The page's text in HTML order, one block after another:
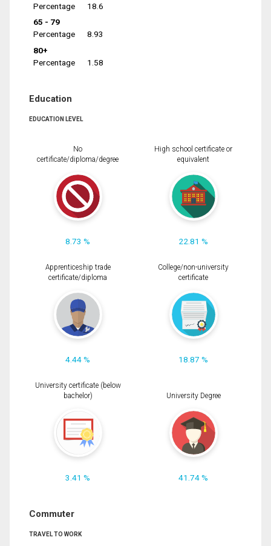
Percentage
18.6
65 - 79
Percentage
8.93
80+
Percentage
1.58
Education
EDUCATION LEVEL
No
certificate/diploma/degree
8.73 %
High school certificate or
equivalent
22.81 %
Apprenticeship trade
certificate/diploma
4.44 %
College/non-university
certificate
18.87 %
University certificate (below
bachelor)
3.41 %
University Degree
41.74 %
Commuter
TRAVEL TO WORK